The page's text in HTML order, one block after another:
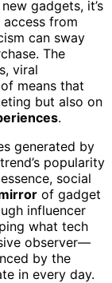
gadgets, it’s
from
can sway
The
viral
means that
but also on
.
generated by
popularity
social
of gadget
influencer
what tech
observer—
by the
in every day.